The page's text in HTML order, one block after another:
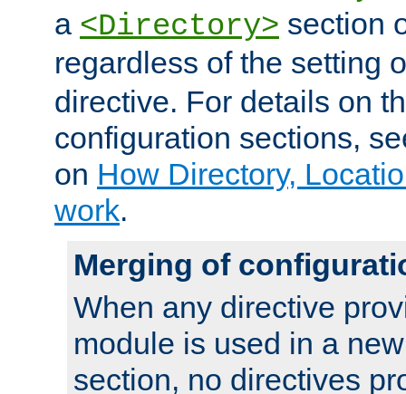
a <Directory> section
regardless of the setting
directive. For details on
configuration sections,
on How Directory,
work.
Merging of
When any directive
module is used in a
section, no directives